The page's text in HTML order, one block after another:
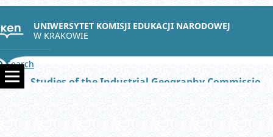
UNIWERSYTET KOMISJI EDUKACJI NARODOWEJ
W KRAKOWIE
Search
Studies of the Industrial Geography Commission of the Polish Geographical Society